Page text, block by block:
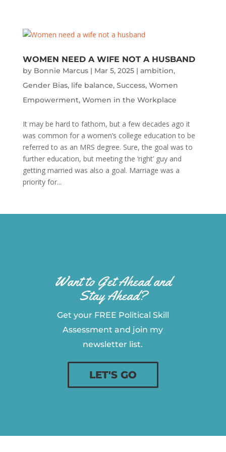
WOMEN NEED A WIFE NOT A HUSBAND
by Bonnie Marcus| Mar 5, 2025| ambition,
Gender Bias, life balance, Success, Women
Empowerment, Women in the Workplace
It may be hard to fathom, but a few decades ago it
was common for a women’s college education to be
referred to as an MRS degree. Sure, the goal was to
further education, but meeting the ‘right’ guy and
getting married was also a goal. Marriage was a
priority for...
Want to Get Ahead and
Stay Ahead?
Get your FREE Political Skill
Assessment and join my
newsletter list.
LET'S GO